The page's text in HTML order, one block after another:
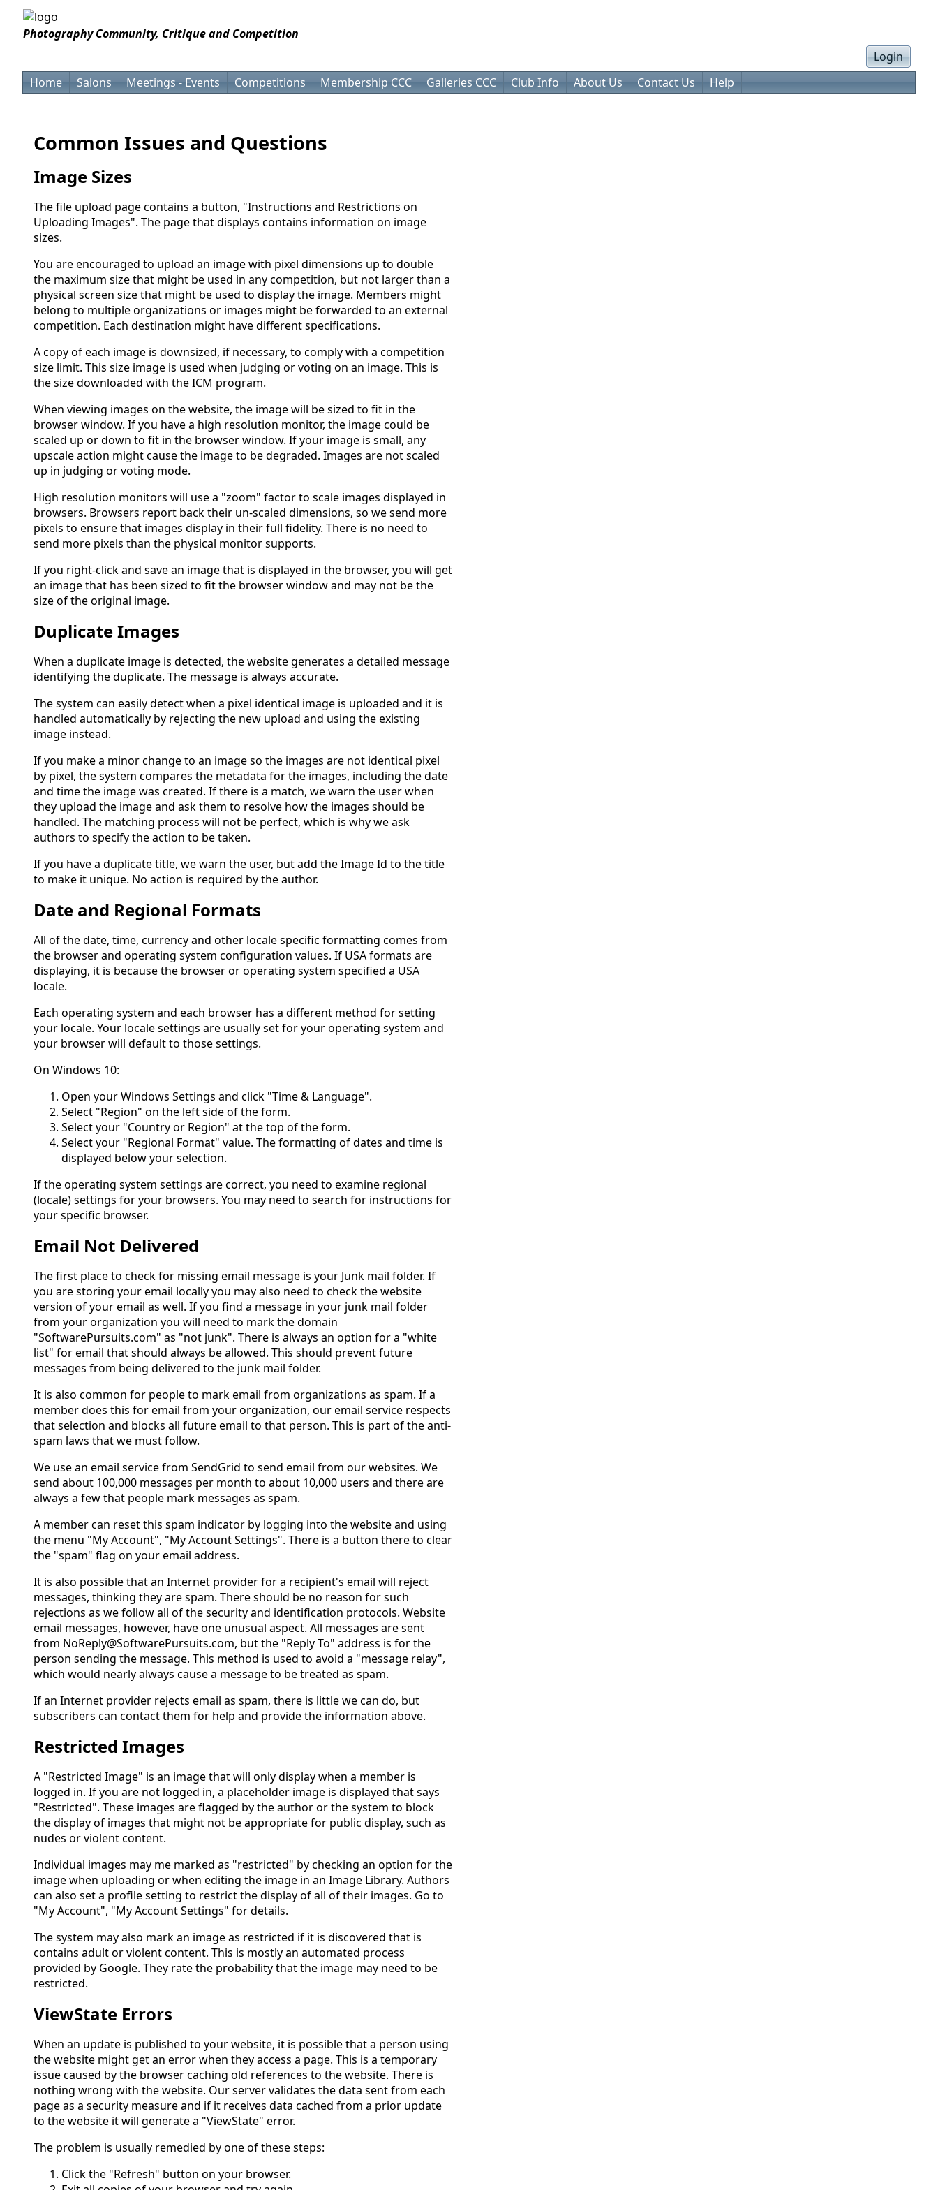
Photography Community, Critique and Competition
Login
Home
Salons Meetings - Events Competitions Membership CCC Galleries CCC Club Info About Us Contact Us Help
Common Issues and Questions
Image Sizes
The file upload page contains a button, "Instructions and Restrictions on
Uploading Images". The page that displays contains information on image
sizes.
You are encouraged to upload an image with pixel dimensions up to double
the maximum size that might be used in any competition, but not larger than a
physical screen size that might be used to display the image. Members might
belong to multiple organizations or images might be forwarded to an external
competition. Each destination might have different specifications.
A copy of each image is downsized, if necessary, to comply with a competition
size limit. This size image is used when judging or voting on an image. This is
the size downloaded with the ICM program.
When viewing images on the website, the image will be sized to fit in the
browser window. If you have a high resolution monitor, the image could be
scaled up or down to fit in the browser window. If your image is small, any
upscale action might cause the image to be degraded. Images are not scaled
up in judging or voting mode.
High resolution monitors will use a "zoom" factor to scale images displayed in
browsers. Browsers report back their un-scaled dimensions, so we send more
pixels to ensure that images display in their full fidelity. There is no need to
send more pixels than the physical monitor supports.
If you right-click and save an image that is displayed in the browser, you will get
an image that has been sized to fit the browser window and may not be the
size of the original image.
Duplicate Images
When a duplicate image is detected, the website generates a detailed message
identifying the duplicate. The message is always accurate.
The system can easily detect when a pixel identical image is uploaded and it is
handled automatically by rejecting the new upload and using the existing
image instead.
If you make a minor change to an image so the images are not identical pixel
by pixel, the system compares the metadata for the images, including the date
and time the image was created. If there is a match, we warn the user when
they upload the image and ask them to resolve how the images should be
handled. The matching process will not be perfect, which is why we ask
authors to specify the action to be taken.
If you have a duplicate title, we warn the user, but add the Image Id to the title
to make it unique. No action is required by the author.
Date and Regional Formats
All of the date, time, currency and other locale specific formatting comes from
the browser and operating system configuration values. If USA formats are
displaying, it is because the browser or operating system specified a USA
locale.
Each operating system and each browser has a different method for setting
your locale. Your locale settings are usually set for your operating system and
your browser will default to those settings.
On Windows 10:
Open your Windows Settings and click "Time & Language".
Select "Region" on the left side of the form.
Select your "Country or Region" at the top of the form.
Select your "Regional Format" value. The formatting of dates and time is
displayed below your selection.
If the operating system settings are correct, you need to examine regional
(locale) settings for your browsers. You may need to search for instructions for
your specific browser.
Email Not Delivered
The first place to check for missing email message is your Junk mail folder. If
you are storing your email locally you may also need to check the website
version of your email as well. If you find a message in your junk mail folder
from your organization you will need to mark the domain
"SoftwarePursuits.com" as "not junk". There is always an option for a "white
list" for email that should always be allowed. This should prevent future
messages from being delivered to the junk mail folder.
It is also common for people to mark email from organizations as spam. If a
member does this for email from your organization, our email service respects
that selection and blocks all future email to that person. This is part of the anti-
spam laws that we must follow.
We use an email service from SendGrid to send email from our websites. We
send about 100,000 messages per month to about 10,000 users and there are
always a few that people mark messages as spam.
A member can reset this spam indicator by logging into the website and using
the menu "My Account", "My Account Settings". There is a button there to clear
the "spam" flag on your email address.
It is also possible that an Internet provider for a recipient's email will reject
messages, thinking they are spam. There should be no reason for such
rejections as we follow all of the security and identification protocols. Website
email messages, however, have one unusual aspect. All messages are sent
from NoReply@SoftwarePursuits.com, but the "Reply To" address is for the
person sending the message. This method is used to avoid a "message relay",
which would nearly always cause a message to be treated as spam.
If an Internet provider rejects email as spam, there is little we can do, but
subscribers can contact them for help and provide the information above.
Restricted Images
A "Restricted Image" is an image that will only display when a member is
logged in. If you are not logged in, a placeholder image is displayed that says
"Restricted". These images are flagged by the author or the system to block
the display of images that might not be appropriate for public display, such as
nudes or violent content.
Individual images may me marked as "restricted" by checking an option for the
image when uploading or when editing the image in an Image Library. Authors
can also set a profile setting to restrict the display of all of their images. Go to
"My Account", "My Account Settings" for details.
The system may also mark an image as restricted if it is discovered that is
contains adult or violent content. This is mostly an automated process
provided by Google. They rate the probability that the image may need to be
restricted.
ViewState Errors
When an update is published to your website, it is possible that a person using
the website might get an error when they access a page. This is a temporary
issue caused by the browser caching old references to the website. There is
nothing wrong with the website. Our server validates the data sent from each
page as a security measure and if it receives data cached from a prior update
to the website it will generate a "ViewState" error.
The problem is usually remedied by one of these steps:
Click the "Refresh" button on your browser.